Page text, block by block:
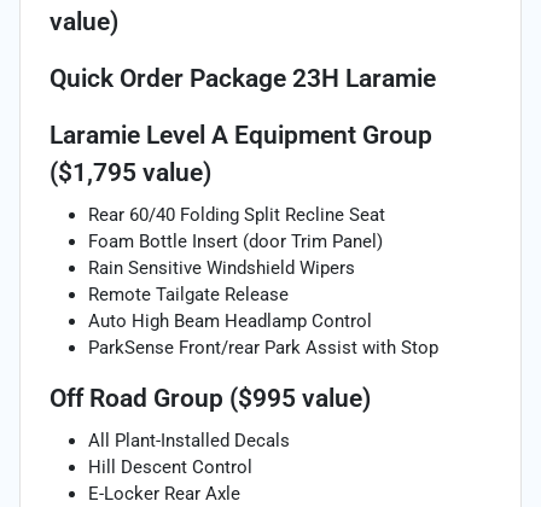
value)
Quick Order Package 23H Laramie
Laramie Level A Equipment Group
($1,795 value)
Rear 60/40 Folding Split Recline Seat
Foam Bottle Insert (door Trim Panel)
Rain Sensitive Windshield Wipers
Remote Tailgate Release
Auto High Beam Headlamp Control
ParkSense Front/rear Park Assist with Stop
Off Road Group ($995 value)
All Plant-Installed Decals
Hill Descent Control
E-Locker Rear Axle